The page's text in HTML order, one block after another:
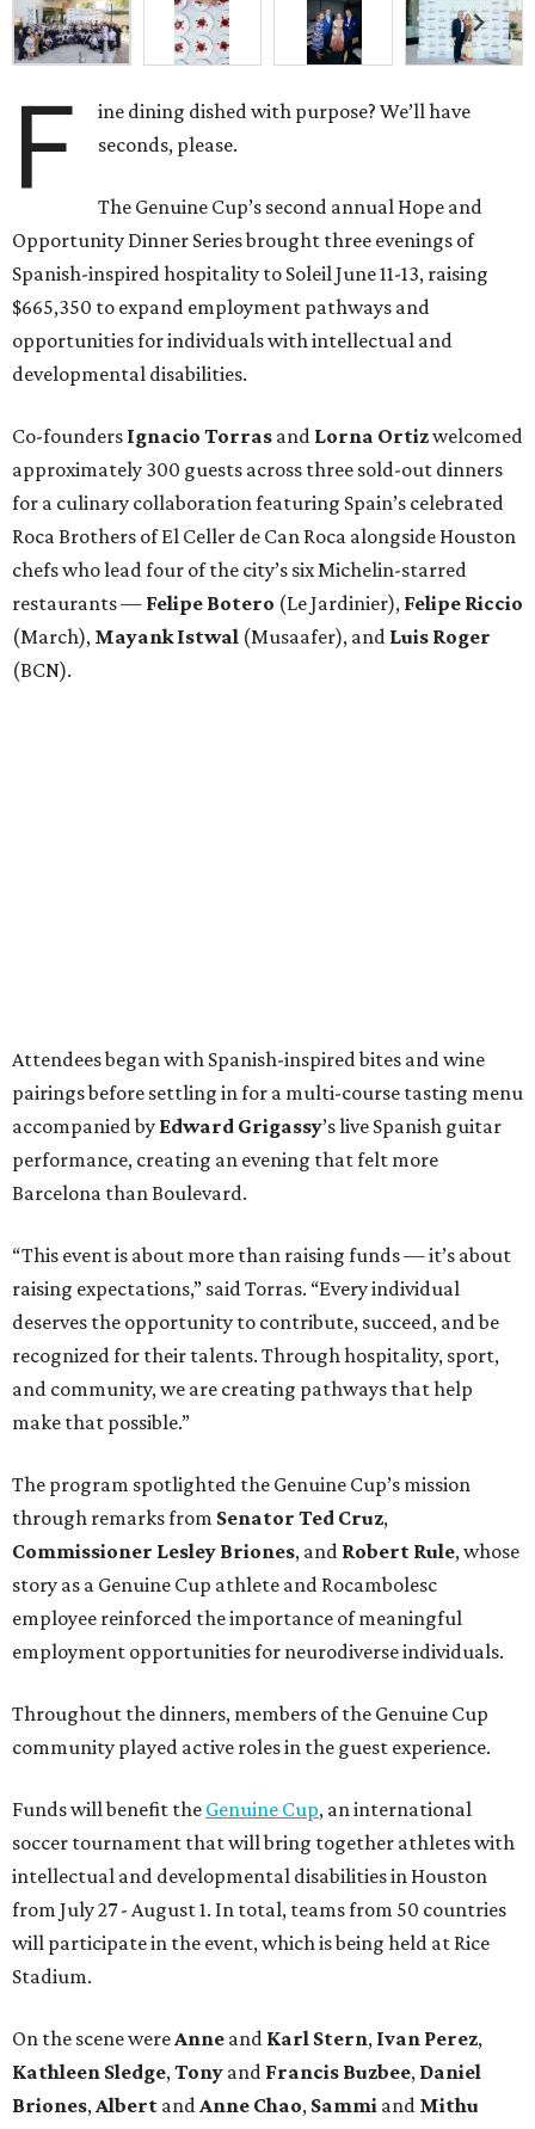
F
ine dining dished with purpose? We’ll have
seconds, please.
The Genuine Cup’s second annual Hope and
Opportunity Dinner Series brought three evenings of
Spanish-inspired hospitality to Soleil June 11-13, raising
$665,350 to expand employment pathways and
opportunities for individuals with intellectual and
developmental disabilities.
Co-founders Ignacio Torras and Lorna Ortizwelcomed
approximately 300 guests across three sold-out dinners
for a culinary collaboration featuring Spain’s celebrated
Roca Brothers of El Celler de Can Roca alongside Houston
chefs who lead four of the city’s six Michelin-starred
restaurants — Felipe Botero (Le Jardinier), Felipe Riccio
(March), Mayank Istwal (Musaafer), and Luis Roger
(BCN).
Attendees began with Spanish-inspired bites and wine
pairings before settling in for a multi-course tasting menu
accompanied by Edward Grigassy’s live Spanish guitar
performance, creating an evening that felt more
Barcelona than Boulevard.
“This event is about more than raising funds — it’s about
raising expectations,” said Torras. “Every individual
deserves the opportunity to contribute, succeed, and be
recognized for their talents. Through hospitality, sport,
and community, we are creating pathways that help
make that possible.”
The program spotlighted the Genuine Cup’s mission
through remarks from Senator Ted Cruz,
Commissioner Lesley Briones, and Robert Rule, whose
story as a Genuine Cup athlete and Rocambolesc
employee reinforced the importance of meaningful
employment opportunities for neurodiverse individuals.
Throughout the dinners, members of the Genuine Cup
community played active roles in the guest experience.
Funds will benefit the Genuine Cup, an international
soccer tournament that will bring together athletes with
intellectual and developmental disabilities in Houston
from July 27 - August 1. In total, teams from 50 countries
will participate in the event, which is being held at Rice
Stadium.
On the scene were Anne and Karl Stern, Ivan Perez,
Kathleen Sledge, Tony and Francis Buzbee, Daniel
Briones, Albert and Anne Chao, Sammi and Mithu